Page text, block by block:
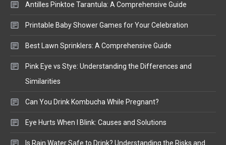
Antilles Pinktoe Tarantula: A Comprehensive Guide
Printable Baby Shower Games for Your Celebration
Best Lawn Sprinklers: A Comprehensive Guide
Pink Eye vs Stye: Understanding the Differences and
Similarities
Can You Drink Kombucha While Pregnant?
Eye Hurts When I Blink: Causes and Solutions
Is Rain Water Safe to Drink? Understanding the Risks and